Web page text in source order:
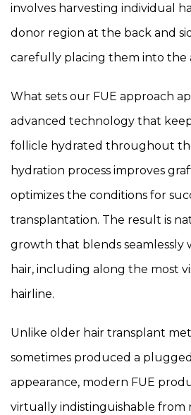
involves harvesting individual
donor region at the back and
carefully placing them into the
What sets our FUE approach
advanced technology that
follicle hydrated throughout
hydration process improves
optimizes the conditions for
transplantation. The result is
growth that blends seamlessly
hair, including along the most
hairline.
Unlike older hair transplant
sometimes produced a
appearance, modern FUE
virtually indistinguishable from